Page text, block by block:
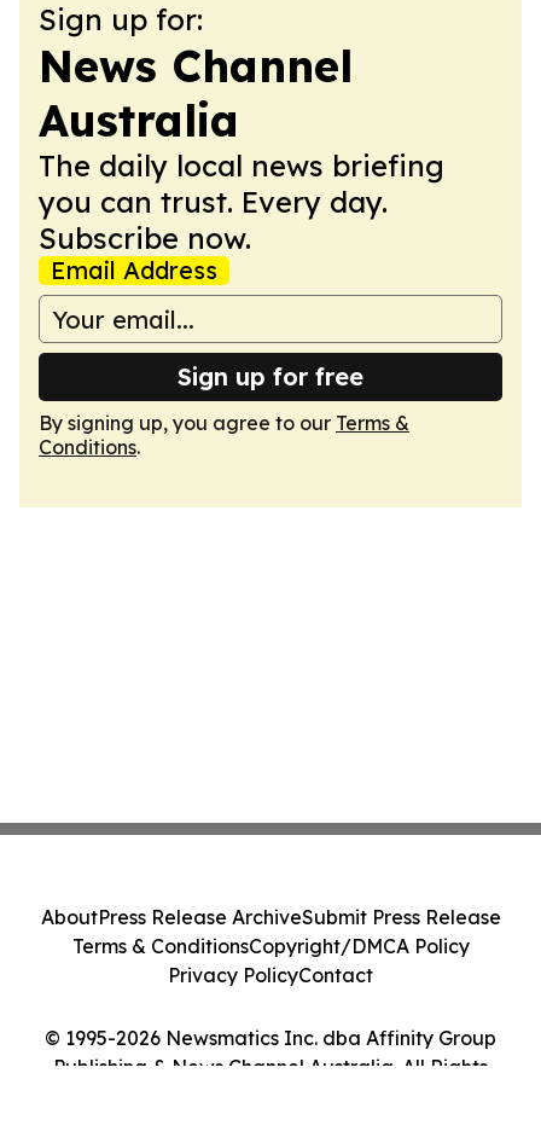
Sign up for:
News Channel
Australia
The daily local news briefing
you can trust. Every day.
Subscribe now.
Email Address
Sign up for free
By signing up, you agree to our Terms &
Conditions.
© 1995-2026 Newsmatics Inc. dba Affinity Group
Publishing & News Channel Australia. All Rights
AboutPress Release ArchiveSubmit Press Release
Terms & ConditionsCopyright/DMCA Policy
Privacy PolicyContact